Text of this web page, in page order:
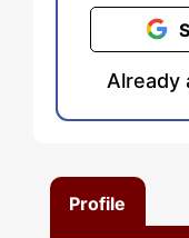
Profile
Already